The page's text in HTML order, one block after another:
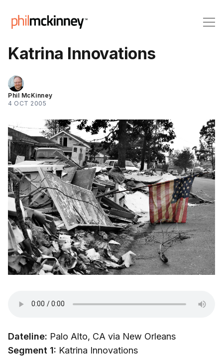
Katrina Innovations
Phil McKinney
4 OCT 2005
Dateline: Palo Alto, CA via New Orleans
Segment 1: Katrina Innovations